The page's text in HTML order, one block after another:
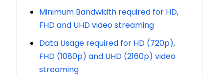
Minimum Bandwidth required for HD,
FHD and UHD video streaming
Data Usage required for HD (720p),
FHD (1080p) and UHD (2160p) video
streaming